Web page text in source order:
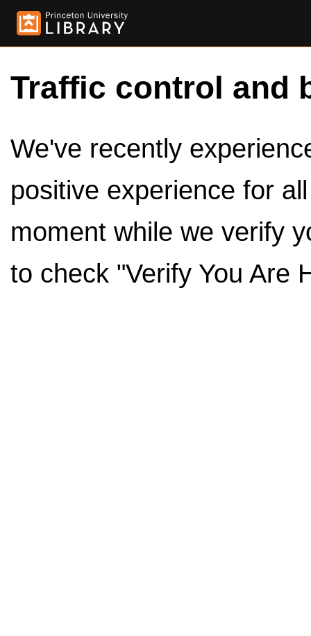
Traffic control and
We've recently
positive experience for
moment while we verify
to check "Verify You Are